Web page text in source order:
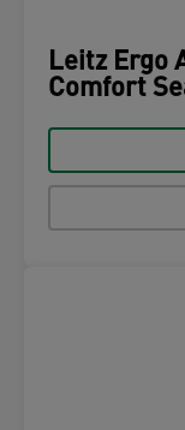
Leitz Ergo
Comfort